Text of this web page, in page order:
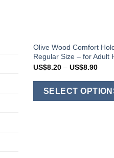
Olive Wood Comfort
Regular Size – for Adult
US$8.20 – US$8.90Price
SELECT